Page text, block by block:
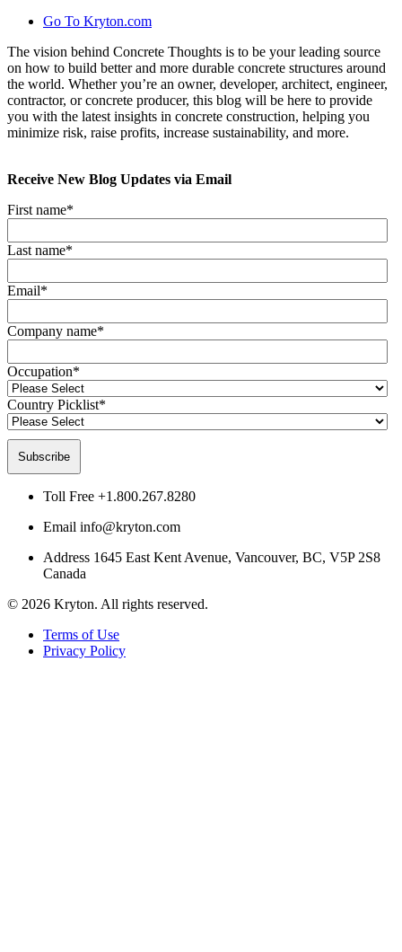
Go To Kryton.com
The vision behind Concrete Thoughts is to be your leading source
on how to build better and more durable concrete structures around
the world. Whether you’re an owner, developer, architect, engineer,
contractor, or concrete producer, this blog will be here to provide
you with the latest insights in concrete construction, helping you
minimize risk, raise profits, increase sustainability, and more.
Receive New Blog Updates via Email
First name*
Last name*
Email*
Company name*
Occupation*
Country Picklist*
Toll Free +1.800.267.8280
Email info@kryton.com
Address 1645 East Kent Avenue, Vancouver, BC, V5P 2S8
Canada
© 2026 Kryton. All rights reserved.
Terms of Use
Privacy Policy